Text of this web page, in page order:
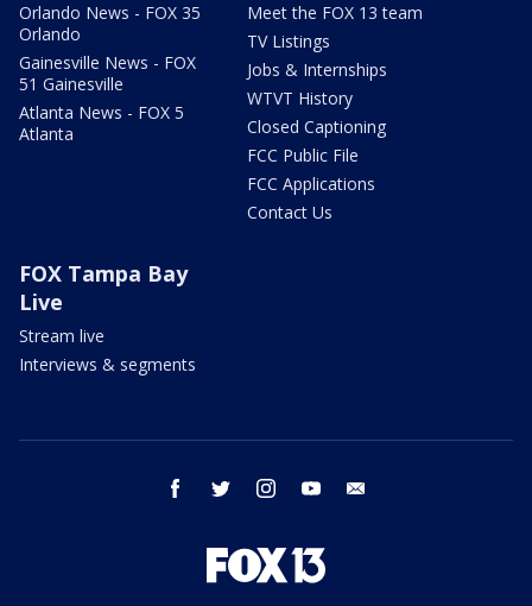
Orlando News - FOX 35
Orlando
Gainesville News - FOX
51 Gainesville
Atlanta News - FOX 5
Atlanta
Meet the FOX 13 team
TV Listings
Jobs & Internships
WTVT History
Closed Captioning
FCC Public File
FCC Applications
Contact Us
FOX Tampa Bay
Live
Stream live
Interviews & segments
facebook twitter instagram youtube